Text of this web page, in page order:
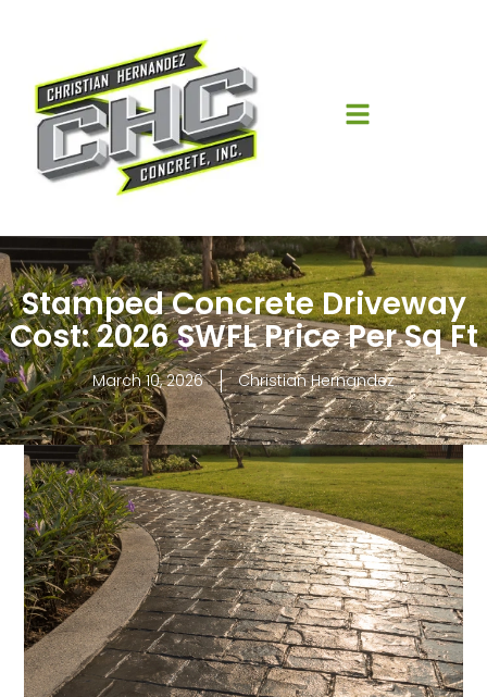
Stamped Concrete Driveway
Cost: 2026 SWFL Price Per Sq Ft
March 10, 2026 Christian Hernandez